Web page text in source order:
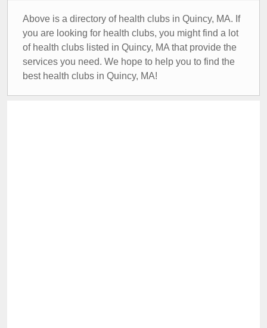
Above is a directory of health clubs in Quincy, MA. If
you are looking for health clubs, you might find a lot
of health clubs listed in Quincy, MA that provide the
services you need. We hope to help you to find the
best health clubs in Quincy, MA!